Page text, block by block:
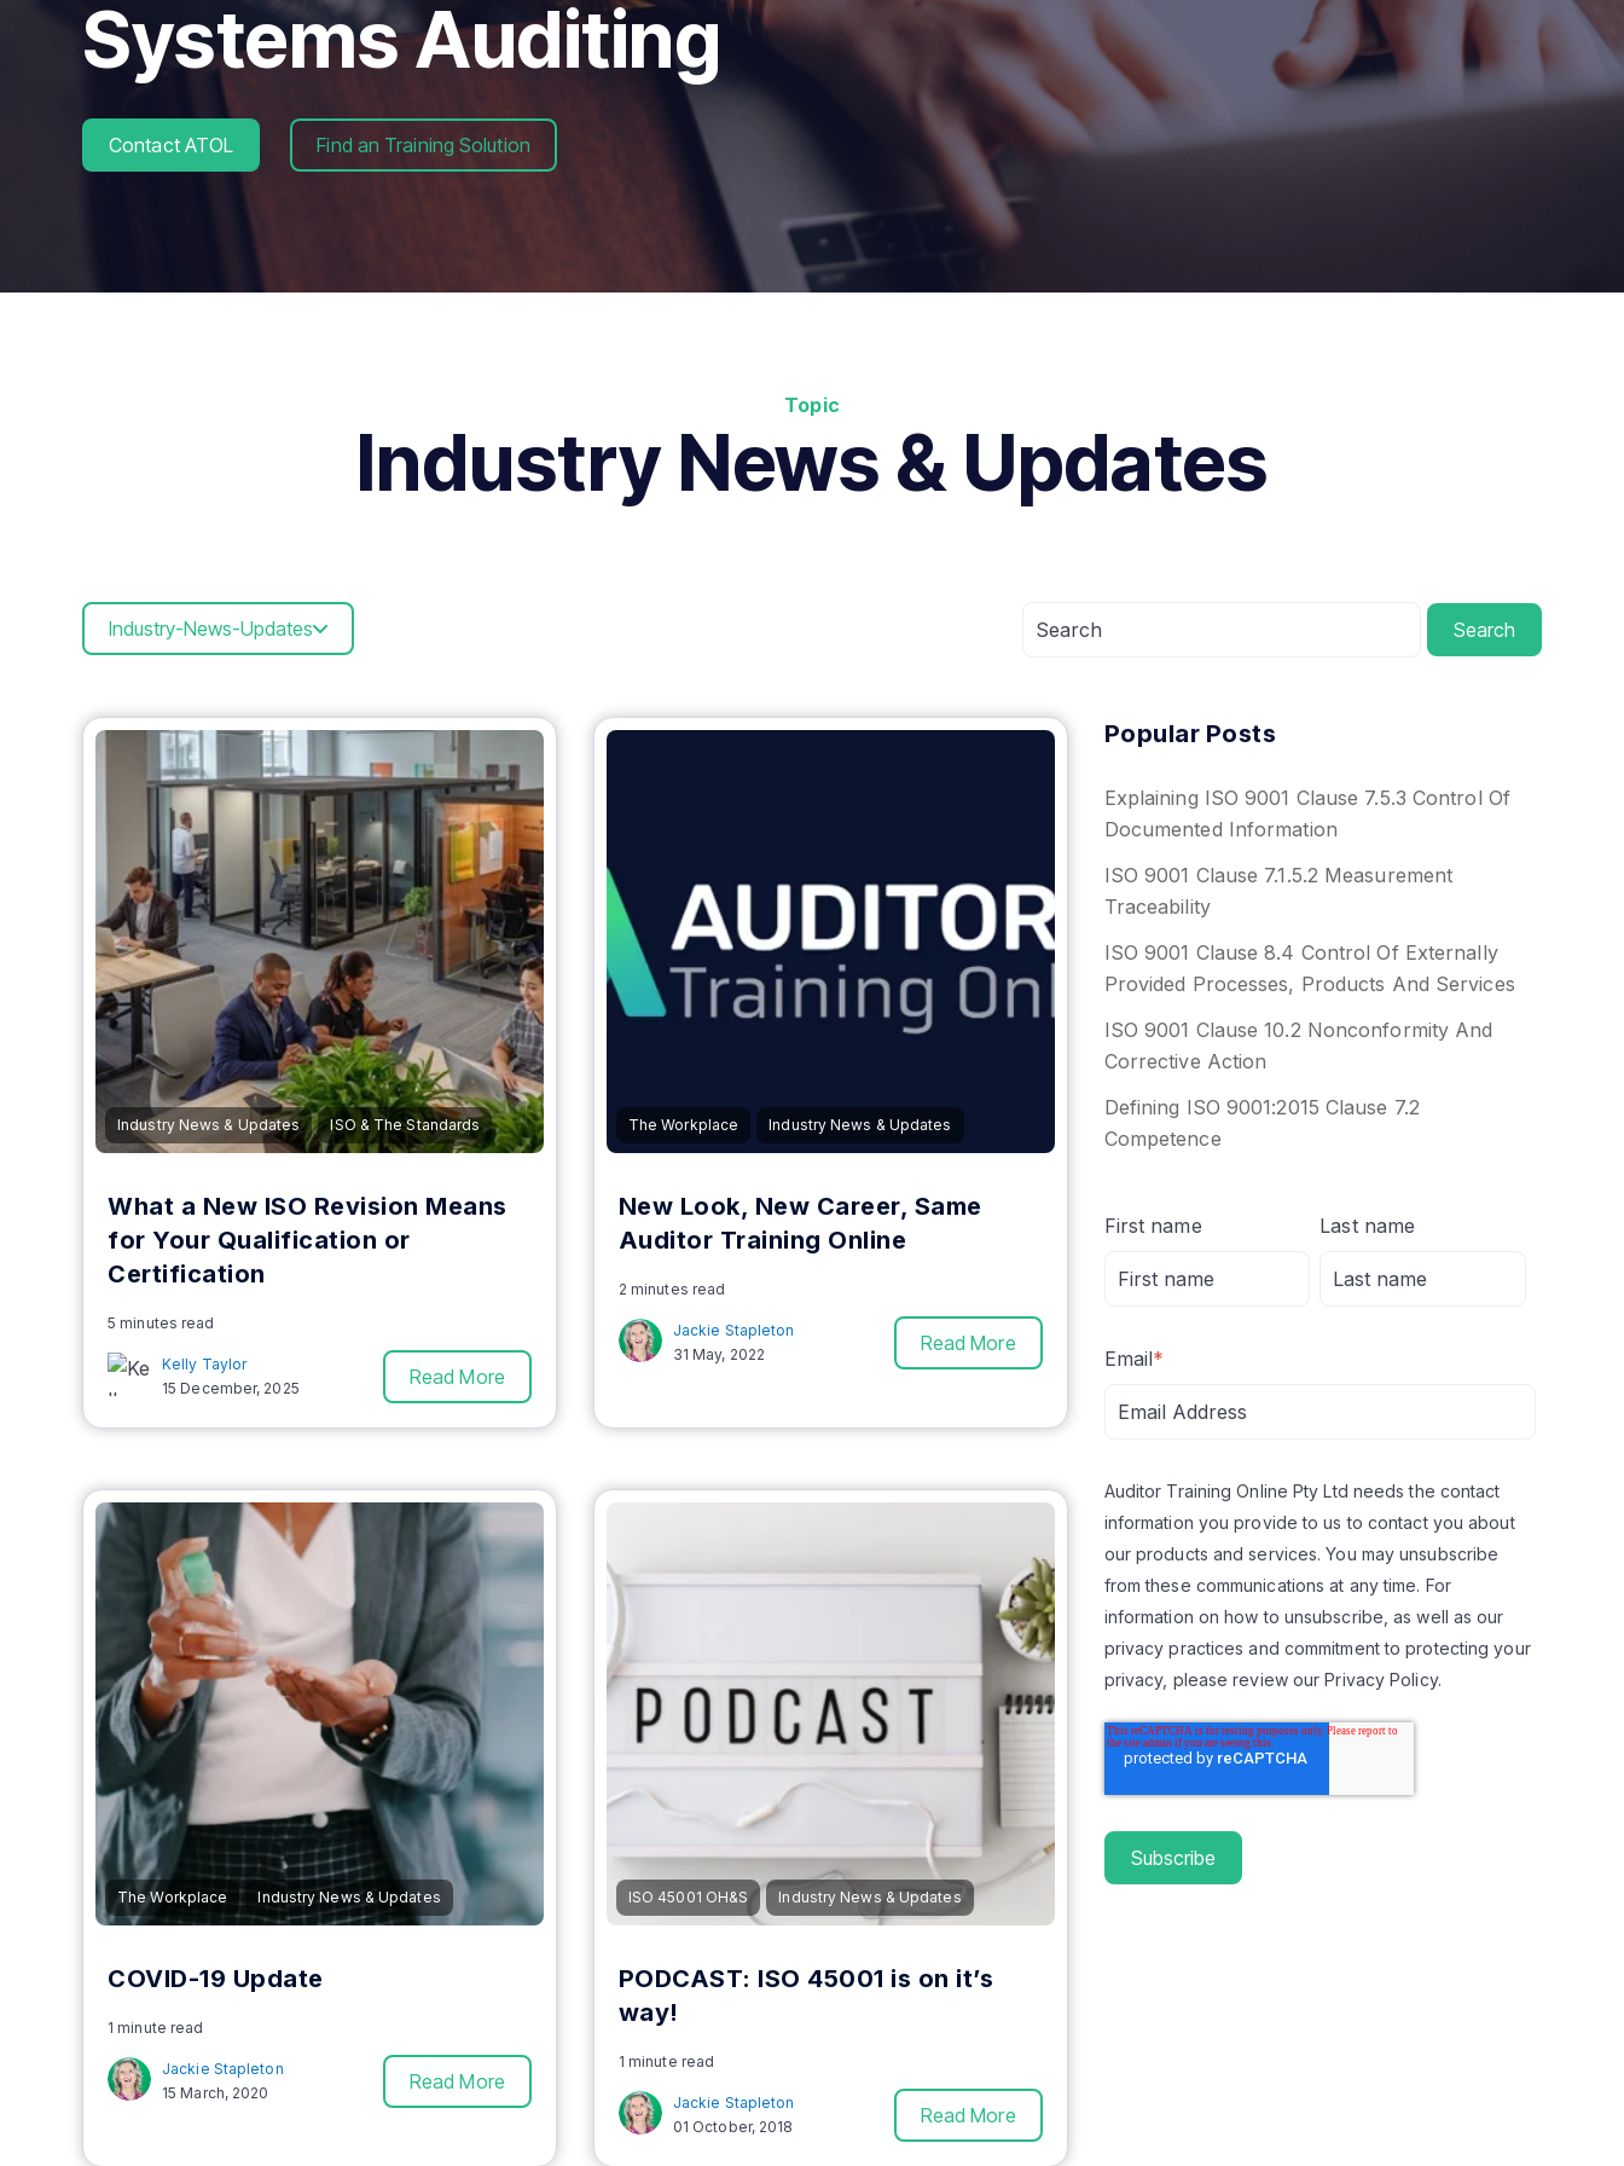
Systems Auditing
Contact ATOL Find an Training Solution
Topic
Industry News & Updates
Industry-News-Updates Search
Popular Posts
Explaining ISO 9001 Clause 7.5.3 Control Of
Documented Information
ISO 9001 Clause 7.1.5.2 Measurement
Traceability
ISO 9001 Clause 8.4 Control Of Externally
Provided Processes, Products And Services
ISO 9001 Clause 10.2 Nonconformity And
Corrective Action
Defining ISO 9001:2015 Clause 7.2
Competence
First name Last name
Email*
Auditor Training Online Pty Ltd needs the contact
information you provide to us to contact you about
our products and services. You may unsubscribe
from these communications at any time. For
information on how to unsubscribe, as well as our
privacy practices and commitment to protecting your
privacy, please review our Privacy Policy.
Industry News & Updates ISO & The Standards
What a New ISO Revision Means
for Your Qualification or
Certification
5 minutes read
Kelly Taylor
15 December, 2025
Read More
The Workplace Industry News & Updates
New Look, New Career, Same
Auditor Training Online
2 minutes read
Jackie Stapleton
31 May, 2022
Read More
The Workplace Industry News & Updates
COVID-19 Update
1 minute read
Jackie Stapleton
15 March, 2020
Read More
ISO 45001 OH&S Industry News & Updates
PODCAST: ISO 45001 is on it’s
way!
1 minute read
Jackie Stapleton
01 October, 2018
Read More